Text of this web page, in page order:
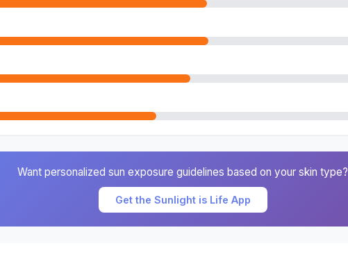
Want personalized sun exposure guidelines based on your skin type?
Get the Sunlight is Life App